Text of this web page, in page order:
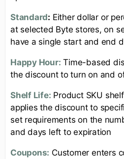
Standard: Either dollar or
at selected Byte stores, on
have a single start and end
Happy Hour: Time-based
the discount to turn on and
Shelf Life: Product SKU
applies the discount to
set requirements on the
and days left to expiration
Coupons: Customer enters